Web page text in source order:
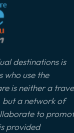
destinations is
who use the
is neither a
but a network of
to
provided